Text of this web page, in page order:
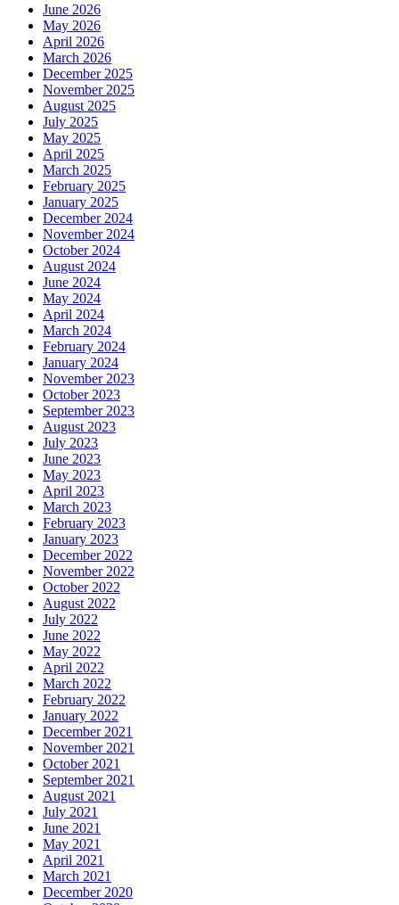
June 2026
May 2026
April 2026
March 2026
December 2025
November 2025
August 2025
July 2025
May 2025
April 2025
March 2025
February 2025
January 2025
December 2024
November 2024
October 2024
August 2024
June 2024
May 2024
April 2024
March 2024
February 2024
January 2024
November 2023
October 2023
September 2023
August 2023
July 2023
June 2023
May 2023
April 2023
March 2023
February 2023
January 2023
December 2022
November 2022
October 2022
August 2022
July 2022
June 2022
May 2022
April 2022
March 2022
February 2022
January 2022
December 2021
November 2021
October 2021
September 2021
August 2021
July 2021
June 2021
May 2021
April 2021
March 2021
December 2020